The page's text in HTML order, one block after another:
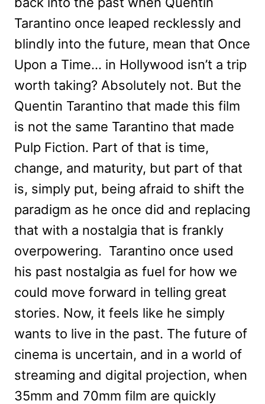
Tarantino once leaped recklessly and
blindly into the future, mean that Once
Upon a Time… in Hollywood isn’t a trip
worth taking? Absolutely not. But the
Quentin Tarantino that made this film
is not the same Tarantino that made
Pulp Fiction. Part of that is time,
change, and maturity, but part of that
is, simply put, being afraid to shift the
paradigm as he once did and replacing
that with a nostalgia that is frankly
overpowering. Tarantino once used
his past nostalgia as fuel for how we
could move forward in telling great
stories. Now, it feels like he simply
wants to live in the past. The future of
cinema is uncertain, and in a world of
streaming and digital projection, when
35mm and 70mm film are quickly